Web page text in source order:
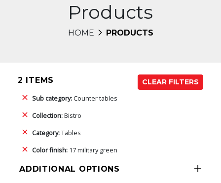
Products
HOME PRODUCTS
2 ITEMS
CLEAR FILTERS
Sub category:Counter tables
Collection:Bistro
Category:Tables
Color finish: 17 military green
ADDITIONAL OPTIONS